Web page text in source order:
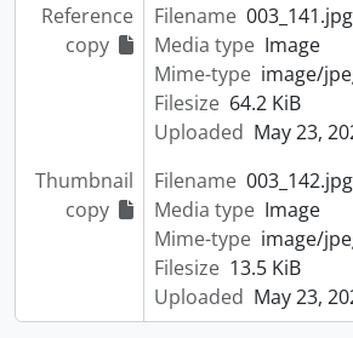
Reference
copy
Filename 003_141.jpg
Media type Image
Mime-type image/
Filesize 64.2 KiB
Uploaded May 23,
Thumbnail
copy
Filename 003_142.jpg
Media type Image
Mime-type image/
Filesize 13.5 KiB
Uploaded May 23,